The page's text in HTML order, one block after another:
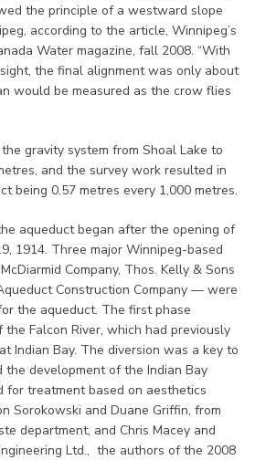
the principle of a westward slope
according to the article, Winnipeg’s
Water magazine, fall 2008. “With
the final alignment was only about
would be measured as the crow flies
gravity system from Shoal Lake to
and the survey work resulted in
being 0.57 metres every 1,000 metres.
aqueduct began after the opening of
1914. Three major Winnipeg-based
Company, Thos. Kelly & Sons
Construction Company — were
the aqueduct. The first phase
Falcon River, which had previously
Indian Bay. The diversion was a key to
development of the Indian Bay
for treatment based on aesthetics
Sorokowski and Duane Griffin, from
department, and Chris Macey and
Ltd., the authors of the 2008